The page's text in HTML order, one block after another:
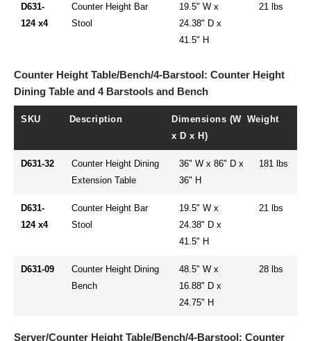
D631-
124 x4
Counter Height Bar
Stool
19.5" W x
24.38" D x
41.5" H
21 lbs
Counter Height Table/Bench/4-Barstool: Counter Height
Dining Table and 4 Barstools and Bench
SKU Description
Dimensions (W
x D x H)
Weight
D631-32
Counter Height Dining
Extension Table
36" W x 86" D x
36" H
181 lbs
D631-
124 x4
Counter Height Bar
Stool
19.5" W x
24.38" D x
41.5" H
21 lbs
D631-09
Counter Height Dining
Bench
48.5" W x
16.88" D x
24.75" H
28 lbs
Server/Counter Height Table/Bench/4-Barstool: Counter